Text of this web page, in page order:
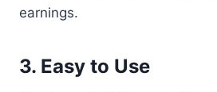
earnings.
3. Easy to Use